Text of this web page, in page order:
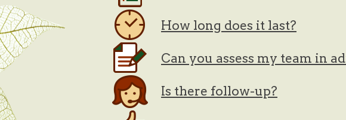
How long does it last?
Can you assess my team in
Is there follow-up?